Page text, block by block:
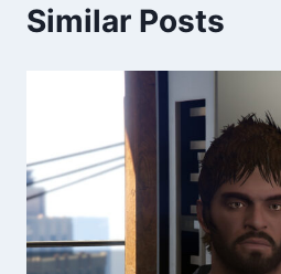
Similar Posts